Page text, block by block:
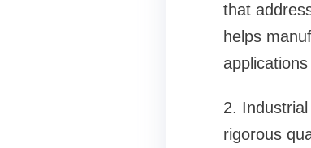
that
helps
2.
rigorous